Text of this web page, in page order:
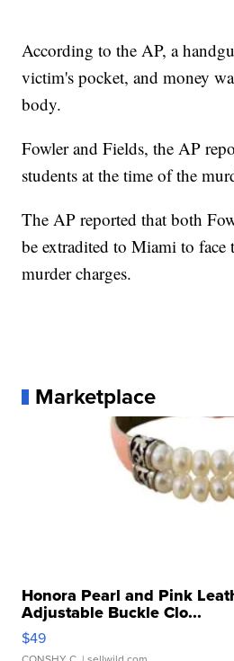
According to the AP, a
victim's pocket, and money
body.
Fowler and Fields, the AP
students at the time of the
The AP reported that both
be extradited to Miami to face
murder charges.
Marketplace
Honora Pearl and Pink
Adjustable Buckle Clo...
$49